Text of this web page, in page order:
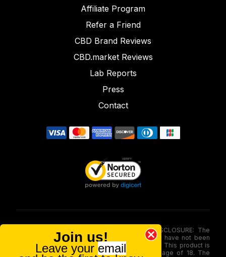
Affiliate Program
Refer a Friend
CBD Brand Reviews
CBD.market Reviews
Lab Reports
Press
Contact
FOOD AND DRUG ADMINISTRATION (FDA) DISCLOSURE: The
statements made involving these merchandise have not been
evaluated via the Food and Drug Administration. This product is
not for use by or sale to persons under the age of 18. The
Join us!
Leave your email